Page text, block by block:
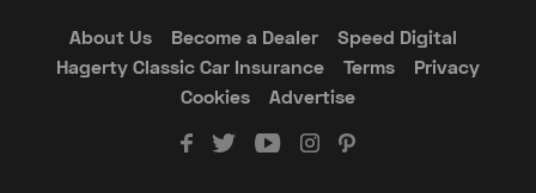
About Us Become a Dealer
Speed Digital
Hagerty Classic Car Insurance
Terms
Privacy
Cookies
Advertise